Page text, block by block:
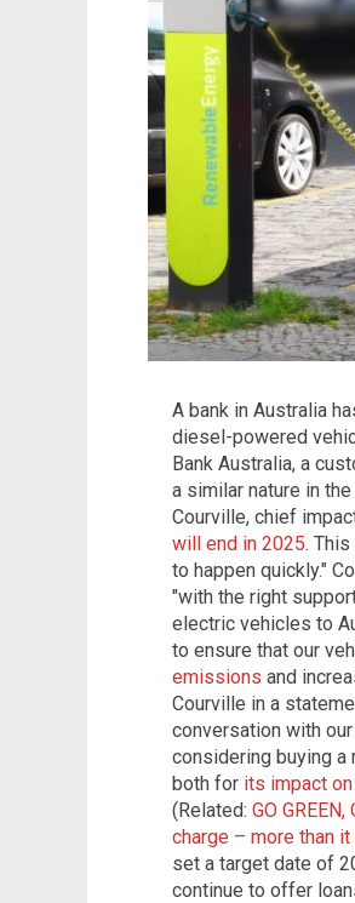
A bank in Australia
diesel-powered
Bank Australia, a
a similar nature in
Courville, chief
will end in 2025.
to happen quickly."
"with the right
electric vehicles to
to ensure that our
emissions and
Courville in a
conversation with
considering buying a
both for its impact
(Related: GO
charge – more than
set a target date of
continue to offer